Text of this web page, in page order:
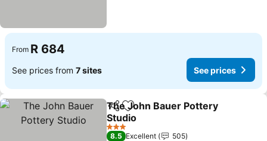
From R 684
See prices from 7 sites See prices
ShareAdd to favorites
The John Bauer Pottery
Studio
3 Stars
8.5 Excellent
505